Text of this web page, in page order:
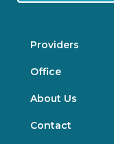
Providers
Office
About Us
Contact